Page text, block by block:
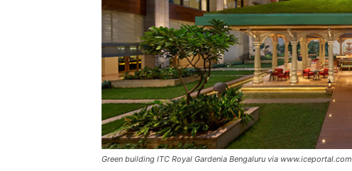
Green building ITC Royal Gardenia Bengaluru via www.iceportal.com